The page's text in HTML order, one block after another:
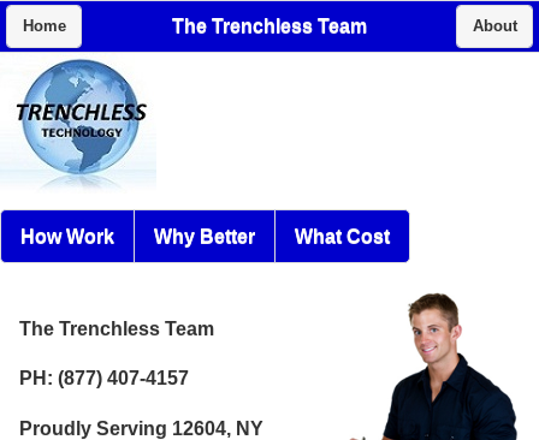
Home The Trenchless Team About
How Work Why Better What Cost
The Trenchless Team
PH: (877) 407-4157
Proudly Serving 12604, NY